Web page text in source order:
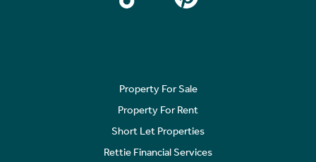
Property For Sale
Property For Rent
Short Let Properties
Rettie Financial Services